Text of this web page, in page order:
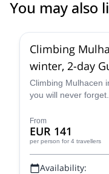
You may also
Climbing
winter, 2-day
Nevada
Climbing Mulhacen
you will never
in the Sierra
From
EUR 141
per person for 4 travellers
Availability: